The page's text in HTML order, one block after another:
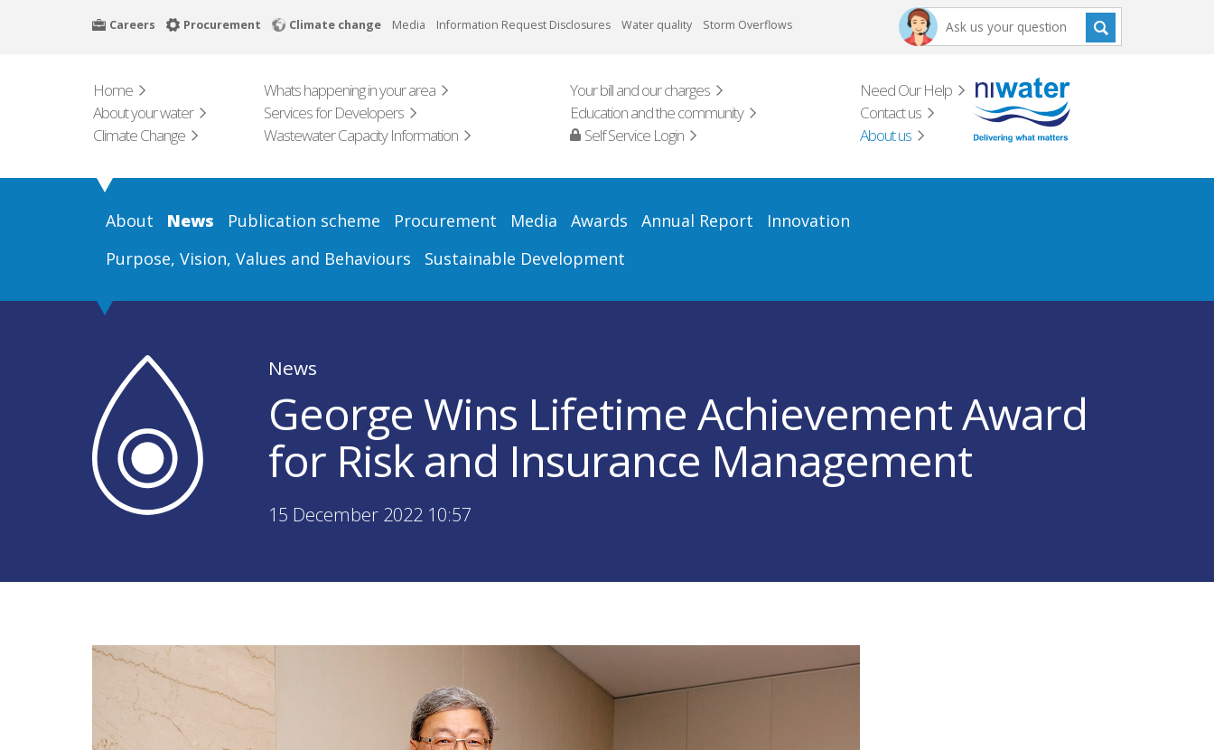
Careers Procurement Climate change Media Information Request Disclosures Water quality Storm Overflows
Home Whats happening in your area Your bill and our charges
Need Our Help
About your water
Services for Developers Education and the community
Contact us
Climate Change
Wastewater Capacity Information Self Service Login About us
About News Publication scheme Procurement Media Awards Annual Report
Innovation
Purpose, Vision, Values and Behaviours
Sustainable Development
News
George Wins Lifetime Achievement Award
for Risk and Insurance Management
15 December 2022 10:57